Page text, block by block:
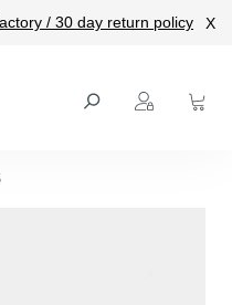
/ 30 day return policy X